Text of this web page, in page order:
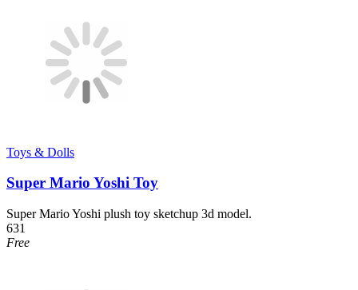
Toys & Dolls
Super Mario Yoshi Toy
Super Mario Yoshi plush toy sketchup 3d model.
631
Free